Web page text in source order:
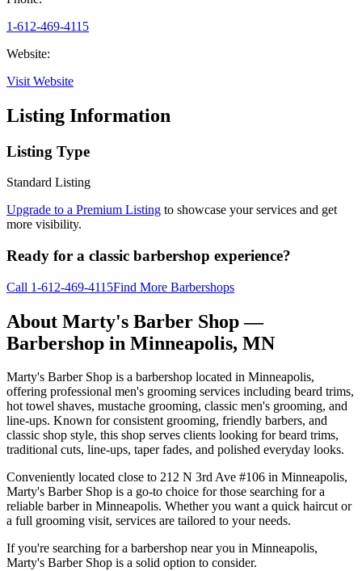
1-612-469-4115
Website:
Visit Website
Listing Information
Listing Type
Standard Listing
Upgrade to a Premium Listing to showcase your services and get
more visibility.
Ready for a classic barbershop experience?
Call 1-612-469-4115Find More Barbershops
About Marty's Barber Shop—
Barbershop in Minneapolis, MN
Marty's Barber Shop is a barbershop located in Minneapolis,
offering professional men's grooming services including beard trims,
hot towel shaves, mustache grooming, classic men's grooming, and
line-ups. Known for consistent grooming, friendly barbers, and
classic shop style, this shop serves clients looking for beard trims,
traditional cuts, line-ups, taper fades, and polished everyday looks.
Conveniently located close to 212 N 3rd Ave #106 in Minneapolis,
Marty's Barber Shop is a go-to choice for those searching for a
reliable barber in Minneapolis. Whether you want a quick haircut or
a full grooming visit, services are tailored to your needs.
If you're searching for a barbershop near you in Minneapolis,
Marty's Barber Shop is a solid option to consider.